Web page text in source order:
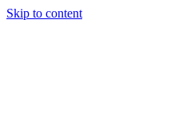
Skip to content